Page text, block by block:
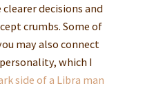
decisions and
crumbs. Some of
may also connect
which I
side of a Libra man